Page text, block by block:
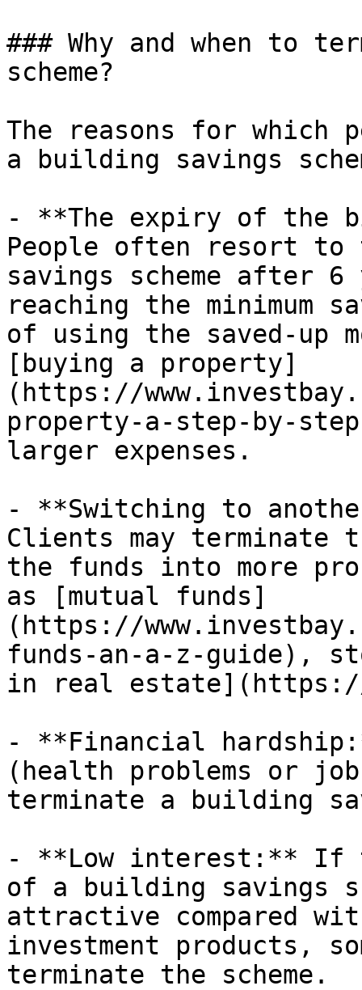
### Why and when to
scheme?
The reasons for which
a building savings
- **The expiry of the
People often resort
savings scheme after
reaching the minimum
of using the saved-up
[buying a property]
(https://
property-a-step-by-
larger expenses.
- **Switching to
Clients may terminate
the funds into more
as [mutual funds]
(https://
funds-an-a-z-guide),
in real estate](https://
- **Financial
(health problems or
terminate a building
- **Low interest:** If
of a building savings
attractive compared
investment products,
terminate the scheme.